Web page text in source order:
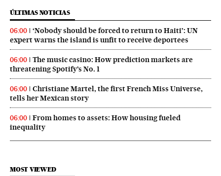
ÚLTIMAS NOTICIAS
06:00
‘Nobody should be forced to return to Haiti’: UN
expert warns the island is unfit to receive deportees
06:00
The music casino: How prediction markets are
threatening Spotify’s No. 1
06:00
Christiane Martel, the first French Miss Universe,
tells her Mexican story
06:00
From homes to assets: How housing fueled
inequality
MOST VIEWED